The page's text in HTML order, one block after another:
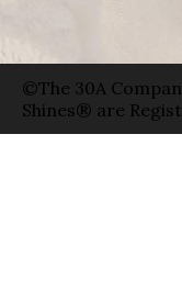
©The 30A
Shines® are